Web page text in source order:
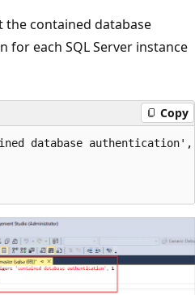
the contained database
each SQL Server instance
Copy
database